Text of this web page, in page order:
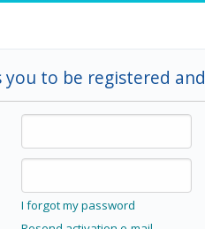
to be registered
I forgot my password